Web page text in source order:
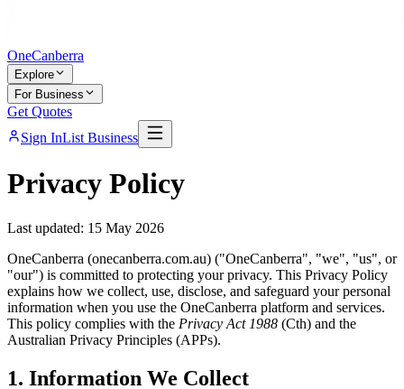
OneCanberra
Explore
For Business
Get Quotes
Sign InList Business
Privacy Policy
Last updated: 15 May 2026
OneCanberra (onecanberra.com.au) ("OneCanberra", "we", "us", or
"our") is committed to protecting your privacy. This Privacy Policy
explains how we collect, use, disclose, and safeguard your personal
information when you use the OneCanberra platform and services.
This policy complies with the Privacy Act 1988 (Cth) and the
Australian Privacy Principles (APPs).
1. Information We Collect